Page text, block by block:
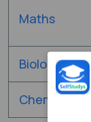
Maths
Biology
Chemistry